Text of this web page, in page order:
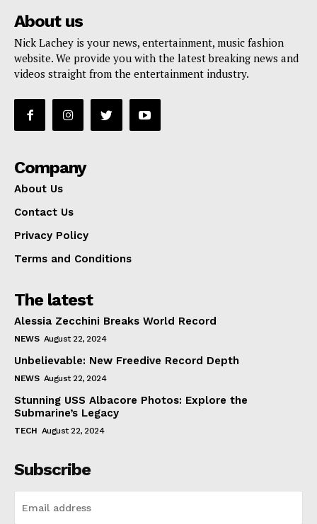
About us
Nick Lachey is your news, entertainment, music fashion
website. We provide you with the latest breaking news and
videos straight from the entertainment industry.
Company
About Us
Contact Us
Privacy Policy
Terms and Conditions
The latest
Alessia Zecchini Breaks World Record
NEWS August 22, 2024
Unbelievable: New Freedive Record Depth
NEWS August 22, 2024
Stunning USS Albacore Photos: Explore the
Submarine’s Legacy
TECH August 22, 2024
Subscribe